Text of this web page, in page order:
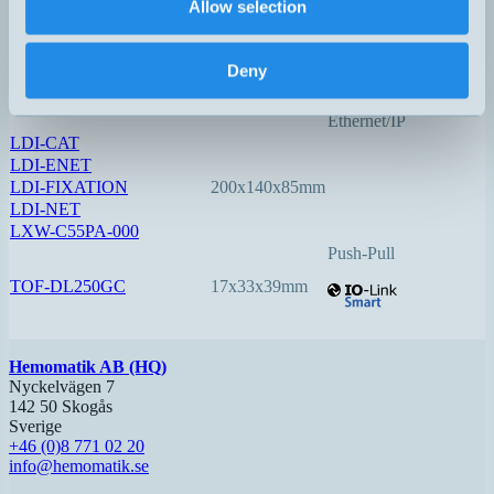
Allow selection
Deny
140x78x48mm
EtherCAT
Ethernet/IP
LDI-CAT
LDI-ENET
LDI-FIXATION
200x140x85mm
LDI-NET
LXW-C55PA-000
TOF-DL250GC 17x33x39mm
Push-Pull
Hemomatik AB (HQ)
Nyckelvägen 7
142 50 Skogås
Sverige
+46 (0)8 771 02 20
info@hemomatik.se